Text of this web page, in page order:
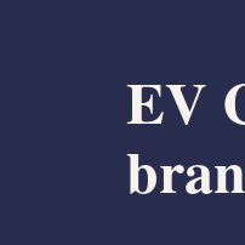
EV